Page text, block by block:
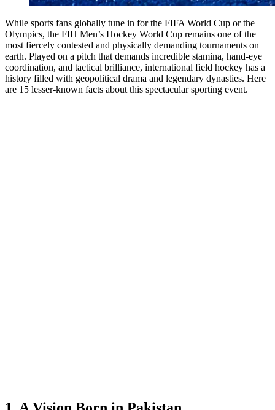
While sports fans globally tune in for the FIFA World Cup or the
Olympics, the FIH Men’s Hockey World Cup remains one of the
most fiercely contested and physically demanding tournaments on
earth. Played on a pitch that demands incredible stamina, hand-eye
coordination, and tactical brilliance, international field hockey has a
history filled with geopolitical drama and legendary dynasties. Here
are 15 lesser-known facts about this spectacular sporting event.